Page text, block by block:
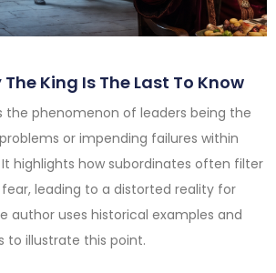
King Is The Last To Know
the phenomenon of leaders being the
or impending failures within
highlights how subordinates often filter
leading to a distorted reality for
author uses historical examples and
to illustrate this point.